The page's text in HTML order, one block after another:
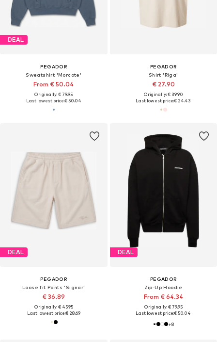
DEAL
PEGADOR
Sweatshirt 'Morcote'
From € 50.04
Originally: € 79.95
Last lowest price:€ 50.04
PEGADOR
Shirt 'Riga'
€ 27.90
Originally: € 39.90
Last lowest price:€ 24.43
DEAL
PEGADOR
Loose fit Pants 'Signar'
€ 36.89
Originally: € 45.95
Last lowest price:€ 28.69
DEAL
PEGADOR
Zip-Up Hoodie
From € 64.34
Originally: € 79.95
Last lowest price:€ 50.04
+8